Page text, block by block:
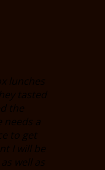
lunches
tasted
the
needs a
to get
I will be
well as